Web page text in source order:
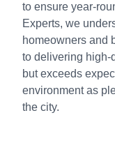
to ensure year-
Experts, we
homeowners and
to delivering high-
but exceeds
environment as
the city.